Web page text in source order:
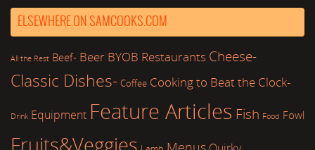
ELSEWHERE ON SAMCOOKS.COM
All the Rest Beef- Beer BYOB Restaurants Cheese-
Classic Dishes- Coffee Cooking to Beat the Clock-
Drink Equipment Feature Articles Fish Food Fowl
Fruits&Veggies